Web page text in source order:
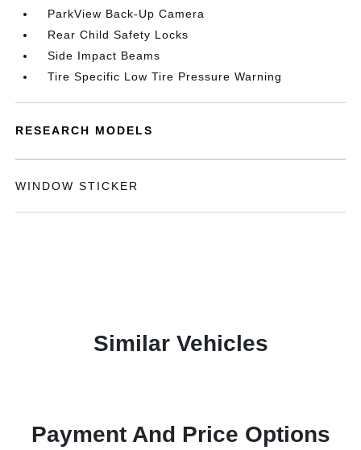
ParkView Back-Up Camera
Rear Child Safety Locks
Side Impact Beams
Tire Specific Low Tire Pressure Warning
RESEARCH MODELS
WINDOW STICKER
Similar Vehicles
Payment And Price Options